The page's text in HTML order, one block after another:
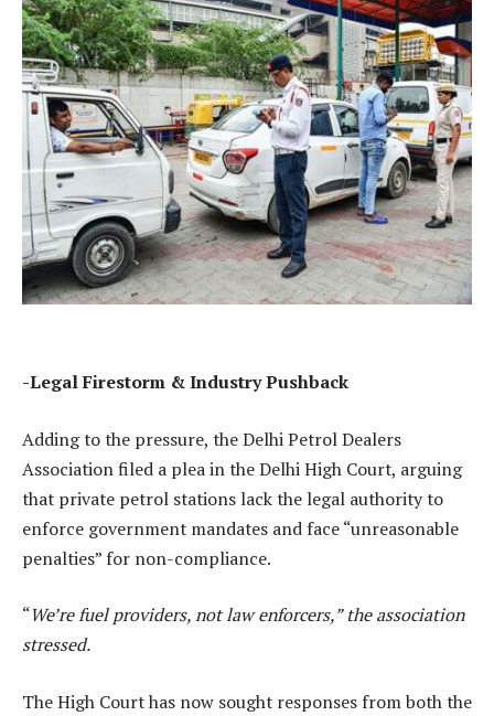
-Legal Firestorm & Industry Pushback
Adding to the pressure, the Delhi Petrol Dealers
Association filed a plea in the Delhi High Court, arguing
that private petrol stations lack the legal authority to
enforce government mandates and face “unreasonable
penalties” for non-compliance.
“We’re fuel providers, not law enforcers,” the association
stressed.
The High Court has now sought responses from both the